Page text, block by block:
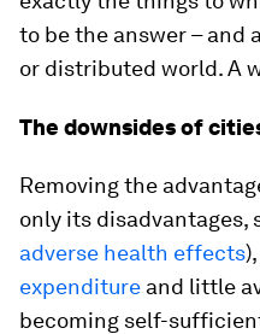
to be the answer – and
or distributed world. A
The downsides of
Removing the
only its disadvantages,
adverse health effects
expenditure and little
becoming self-